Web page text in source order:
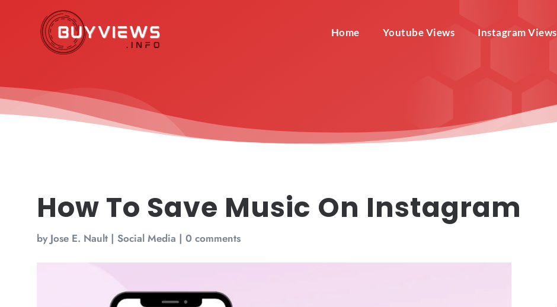
Home Youtube Views Instagram Views
How To Save Music On Instagram
by Jose E. Nault | Social Media | 0 comments